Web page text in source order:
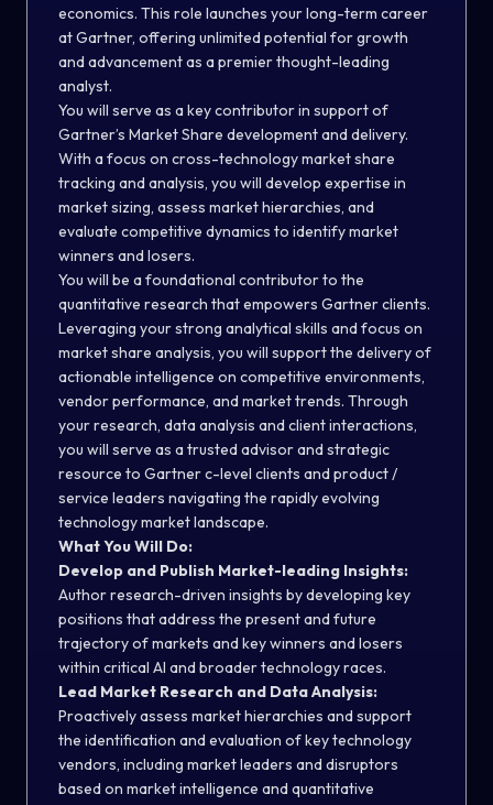
economics. This role launches your long-term career
at Gartner, offering unlimited potential for growth
and advancement as a premier thought-leading
analyst.
You will serve as a key contributor in support of
Gartner’s Market Share development and delivery.
With a focus on cross-technology market share
tracking and analysis, you will develop expertise in
market sizing, assess market hierarchies, and
evaluate competitive dynamics to identify market
winners and losers.
You will be a foundational contributor to the
quantitative research that empowers Gartner clients.
Leveraging your strong analytical skills and focus on
market share analysis, you will support the delivery of
actionable intelligence on competitive environments,
vendor performance, and market trends. Through
your research, data analysis and client interactions,
you will serve as a trusted advisor and strategic
resource to Gartner c-level clients and product /
service leaders navigating the rapidly evolving
technology market landscape.
What You Will Do:
Develop and Publish Market-leading Insights:
Author research-driven insights by developing key
positions that address the present and future
trajectory of markets and key winners and losers
within critical AI and broader technology races.
Lead Market Research and Data Analysis:
Proactively assess market hierarchies and support
the identification and evaluation of key technology
vendors, including market leaders and disruptors
based on market intelligence and quantitative